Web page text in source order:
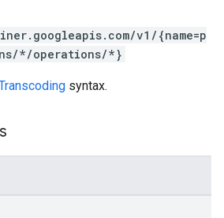
v1/{name=p
*/operations/*}
syntax.